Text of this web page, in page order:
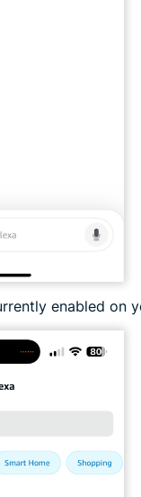
enabled on